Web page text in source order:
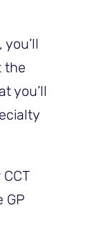
the
you’ll
GP